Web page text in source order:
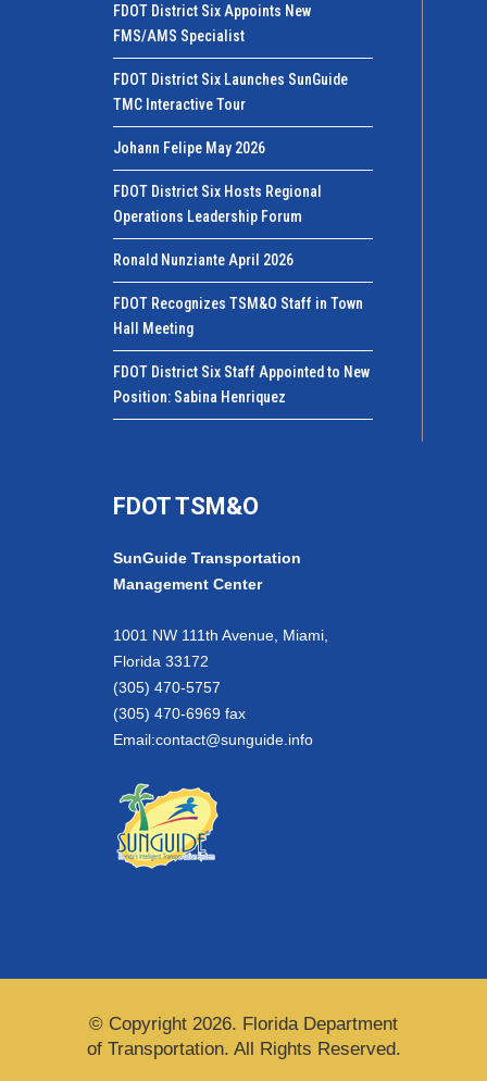
FDOT District Six Appoints New
FMS/AMS Specialist
FDOT District Six Launches SunGuide
TMC Interactive Tour
Johann Felipe May 2026
FDOT District Six Hosts Regional
Operations Leadership Forum
Ronald Nunziante April 2026
FDOT Recognizes TSM&O Staff in Town
Hall Meeting
FDOT District Six Staff Appointed to New
Position: Sabina Henriquez
FDOT TSM&O
SunGuide Transportation
Management Center
1001 NW 111th Avenue, Miami,
Florida 33172
(305) 470-5757
(305) 470-6969 fax
Email:contact@sunguide.info
© Copyright 2026. Florida Department
of Transportation. All Rights Reserved.